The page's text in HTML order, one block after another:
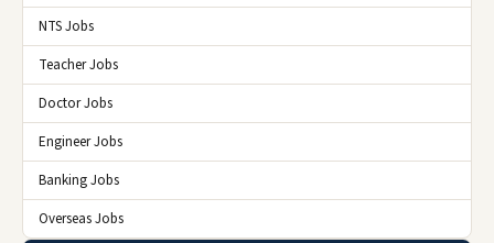
NTS Jobs
Teacher Jobs
Doctor Jobs
Engineer Jobs
Banking Jobs
Overseas Jobs